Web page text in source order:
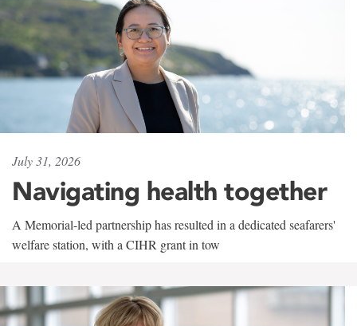
July 31, 2026
Navigating health together
A Memorial-led partnership has resulted in a dedicated seafarers'
welfare station, with a CIHR grant in tow